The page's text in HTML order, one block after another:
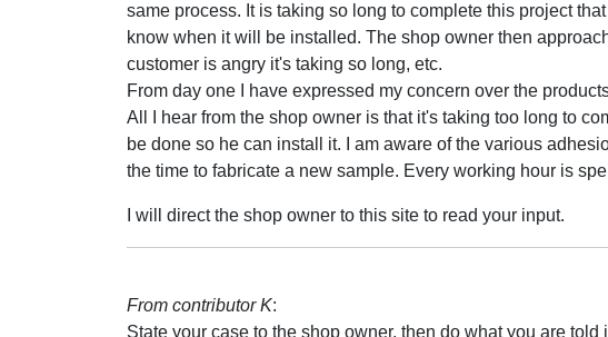
same process. It is taking so long to complete this project
know when it will be installed. The shop owner then
customer is angry it's taking so long, etc.
From day one I have expressed my concern over the
All I hear from the shop owner is that it's taking too long to
be done so he can install it. I am aware of the various
the time to fabricate a new sample. Every working hour is
I will direct the shop owner to this site to read your input.
From contributor K:
State your case to the shop owner, then do what you are